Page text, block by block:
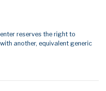
reserves the right to
another, equivalent generic